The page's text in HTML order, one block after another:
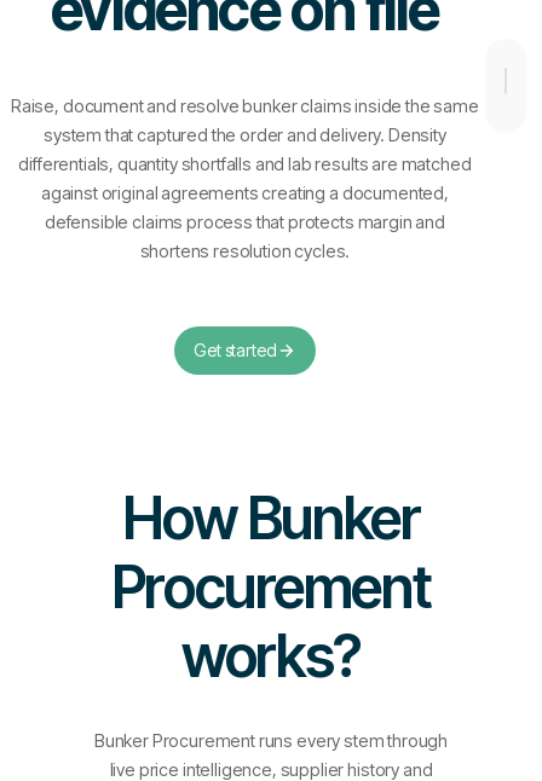
Raise, document and resolve bunker claims inside the same
system that captured the order and delivery. Density
differentials, quantity shortfalls and lab results are matched
against original agreements creating a documented,
defensible claims process that protects margin and
shortens resolution cycles.
Get started
How Bunker
Procurement
works?
Bunker Procurement runs every stem through
live price intelligence, supplier history and